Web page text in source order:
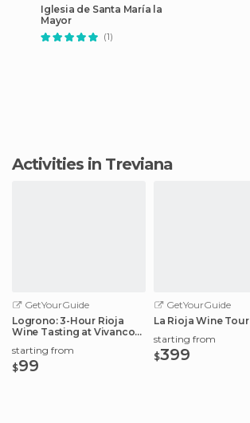
Iglesia de Santa María la
Mayor
(1)
Activities in Treviana
GetYourGuide
Logrono: 3-Hour Rioja
Wine Tasting at Vivanco
starting from
$99
GetYourGuide
La Rioja Wine Tour
starting from
$399